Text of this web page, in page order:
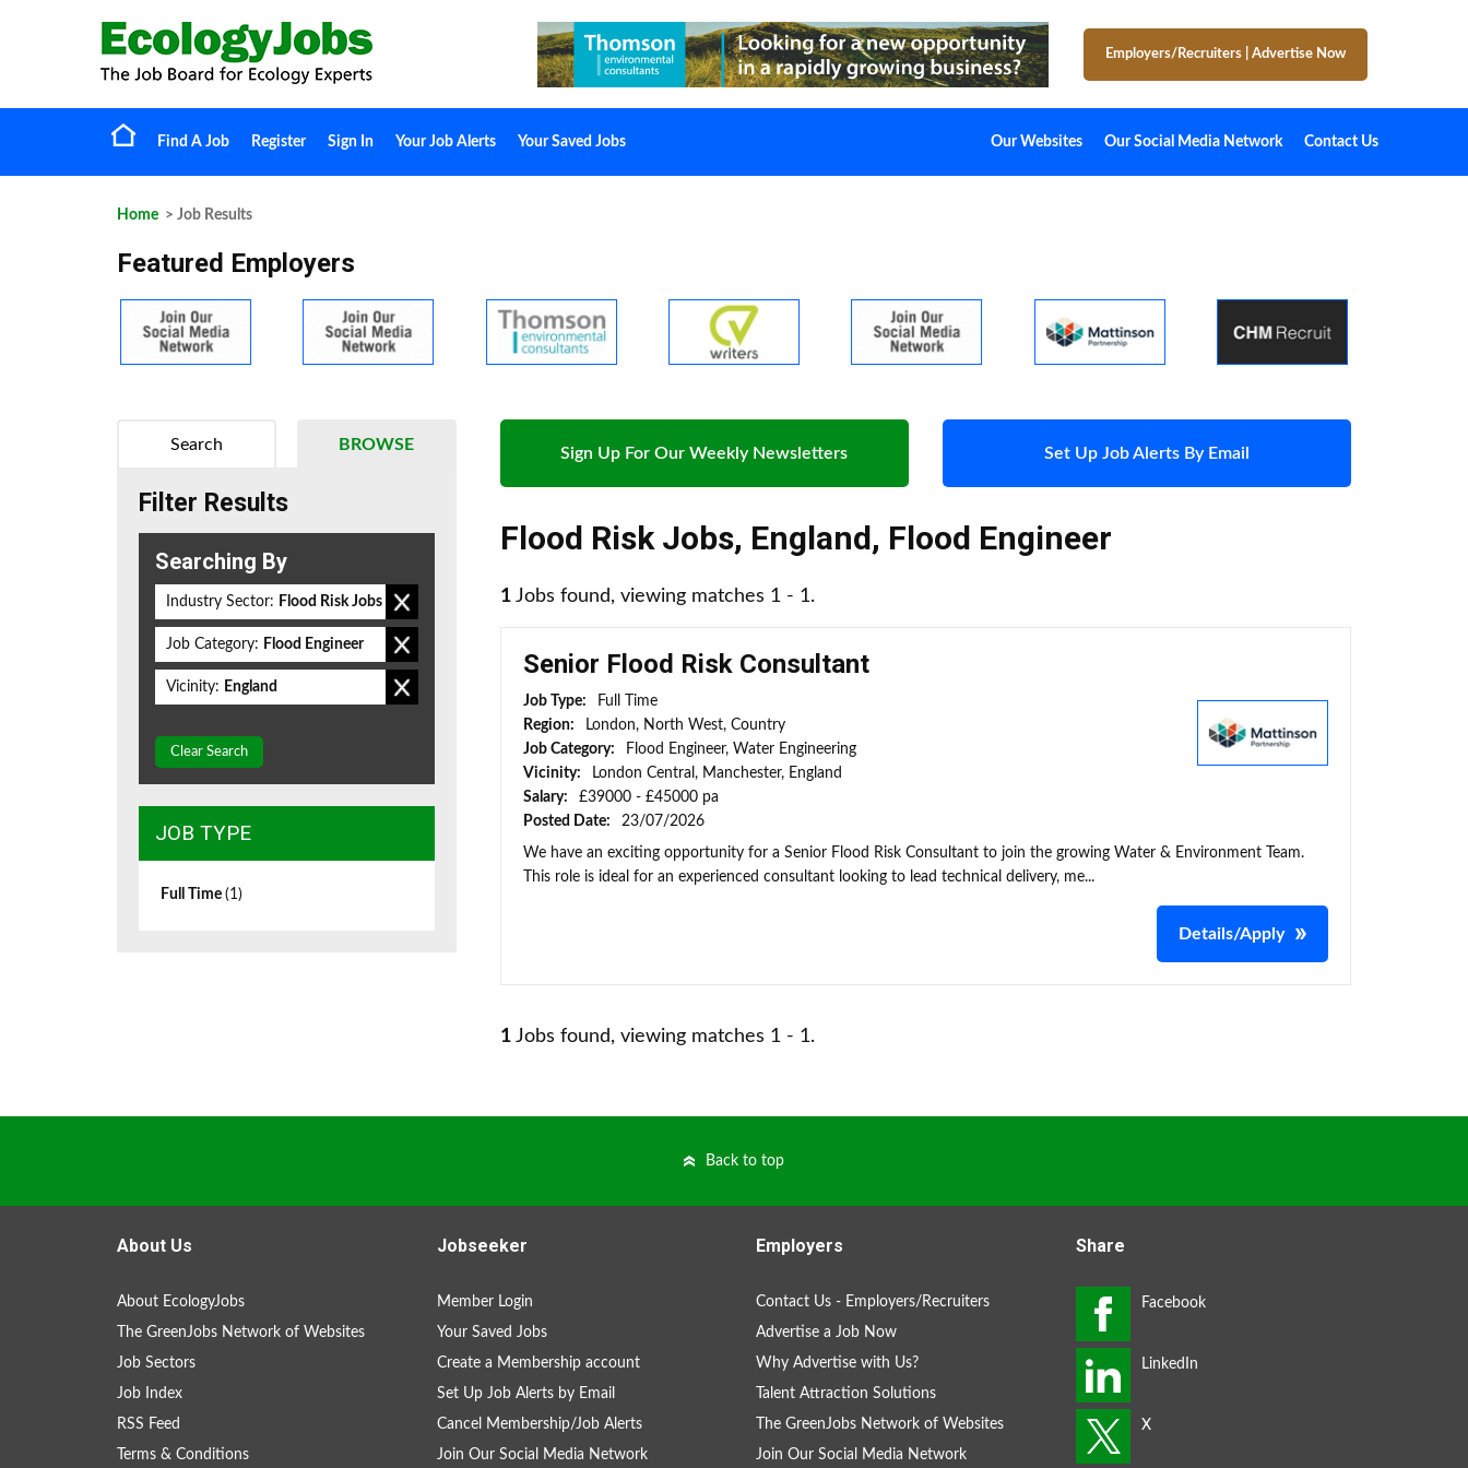
Employers/Recruiters Advertise Now
Find A Job Register Sign In Your Job Alerts Your Saved Jobs Our Websites Our Social Media Network Contact Us
Home > Job Results
Featured Employers
Sign Up For Our Weekly Newsletters Set Up Job Alerts By Email
Flood Risk Jobs, England, Flood Engineer
1 Jobs found, viewing matches 1 - 1.
Senior Flood Risk Consultant
Job Type:
Full Time
Region:
London, North West, Country
Job Category:
Flood Engineer, Water Engineering
Vicinity:
London Central, Manchester, England
Salary:
£39000 - £45000 pa
Posted Date:
23/07/2026
We have an exciting opportunity for a Senior Flood Risk Consultant to join the growing Water & Environment Team.
This role is ideal for an experienced consultant looking to lead technical delivery, me...
Details/Apply
1 Jobs found, viewing matches 1 - 1.
BROWSE
Search
Filter Results
Searching By
Industry Sector: Flood Risk Jobs
Job Category: Flood Engineer
Vicinity: England
Clear Search
JOB TYPE
Full Time (1)
Back to top
About Us
About EcologyJobs
The GreenJobs Network of Websites
Job Sectors
Job Index
RSS Feed
Terms & Conditions
Jobseeker
Member Login
Your Saved Jobs
Create a Membership account
Set Up Job Alerts by Email
Cancel Membership/Job Alerts
Join Our Social Media Network
Employers
Contact Us - Employers/Recruiters
Advertise a Job Now
Why Advertise with Us?
Talent Attraction Solutions
The GreenJobs Network of Websites
Join Our Social Media Network
Share